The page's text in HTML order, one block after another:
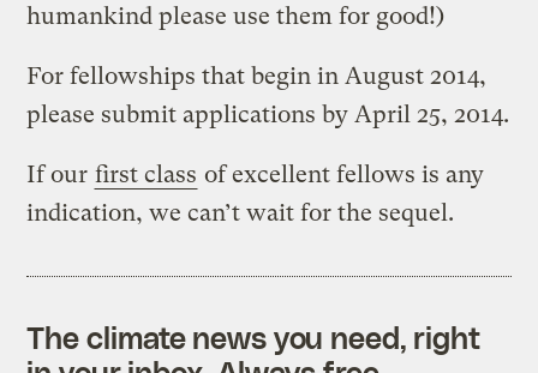
humankind please use them for good!)
For fellowships that begin in August 2014,
please submit applications by April 25, 2014.
If our first class of excellent fellows is any
indication, we can’t wait for the sequel.
The climate news you need, right